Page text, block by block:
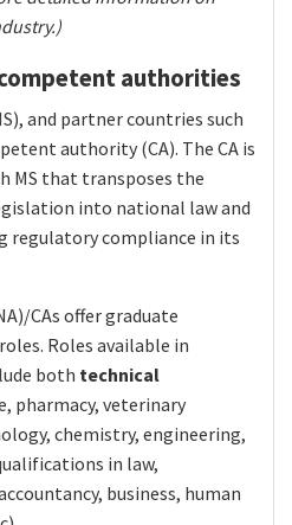
authorities
and partner countries such
authority (CA). The CA is
MS that transposes the
into national law and
regulatory compliance in its
CAs offer graduate
Roles available in
both technical
pharmacy, veterinary
chemistry, engineering,
in law,
business, human